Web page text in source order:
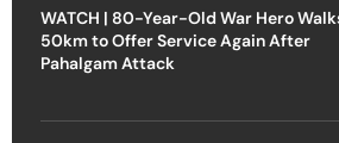
WATCH | 80-Year-Old War Hero
50km to Offer Service Again After
Pahalgam Attack